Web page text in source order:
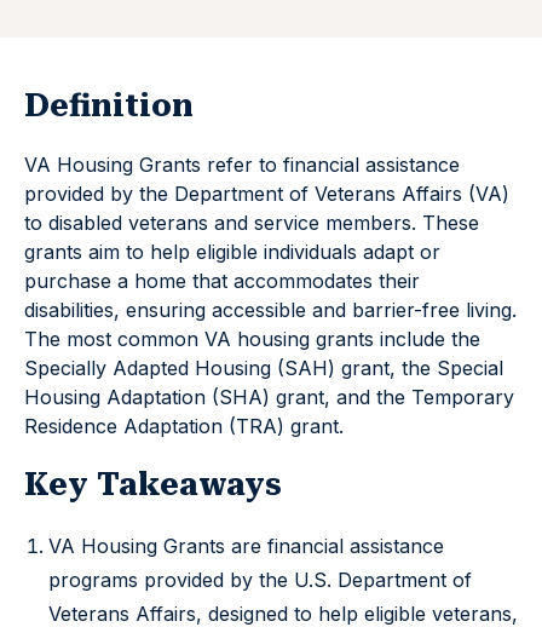
Definition
VA Housing Grants refer to financial assistance
provided by the Department of Veterans Affairs (VA)
to disabled veterans and service members. These
grants aim to help eligible individuals adapt or
purchase a home that accommodates their
disabilities, ensuring accessible and barrier-free living.
The most common VA housing grants include the
Specially Adapted Housing (SAH) grant, the Special
Housing Adaptation (SHA) grant, and the Temporary
Residence Adaptation (TRA) grant.
Key Takeaways
VA Housing Grants are financial assistance
programs provided by the U.S. Department of
Veterans Affairs, designed to help eligible veterans,